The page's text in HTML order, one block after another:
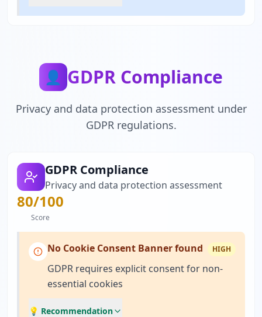
👤 GDPR Compliance
Privacy and data protection assessment under
GDPR regulations.
GDPR Compliance
Privacy and data protection assessment
80/100
Score
No Cookie Consent Banner found HIGH
GDPR requires explicit consent for non-
essential cookies
💡 Recommendation